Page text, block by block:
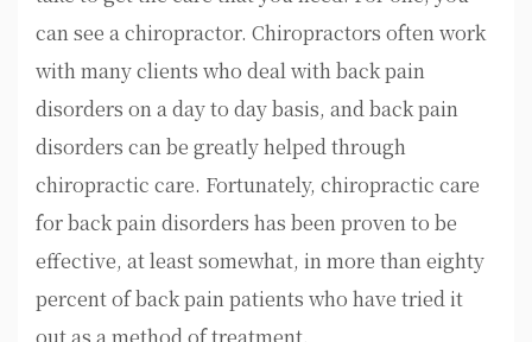
can see a chiropractor. Chiropractors often work
with many clients who deal with back pain
disorders on a day to day basis, and back pain
disorders can be greatly helped through
chiropractic care. Fortunately, chiropractic care
for back pain disorders has been proven to be
effective, at least somewhat, in more than eighty
percent of back pain patients who have tried it